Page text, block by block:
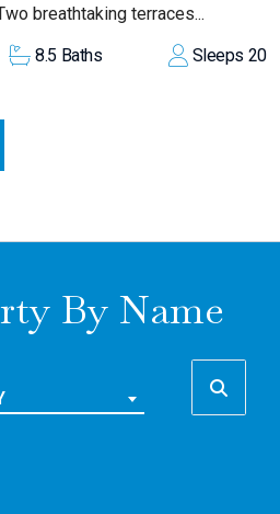
breathtaking terraces...
8.5 Baths Sleeps 20
By Name